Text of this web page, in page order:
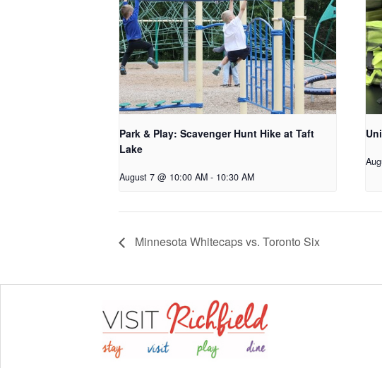
Park & Play: Scavenger Hunt Hike at Taft
Lake
August 7 @ 10:00 AM - 10:30 AM
Minnesota Whitecaps vs. Toronto Six